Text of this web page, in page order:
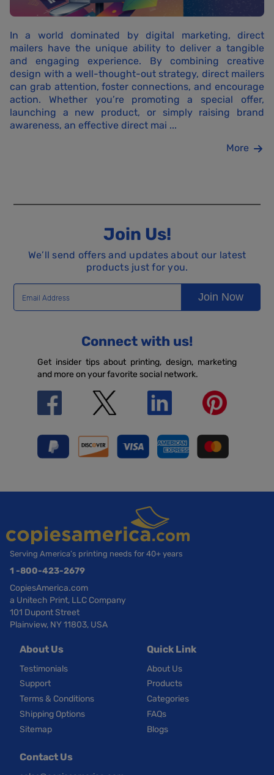
In a world dominated by digital marketing, direct
mailers have the unique ability to deliver a tangible
and engaging experience. By combining creative
design with a well-thought-out strategy, direct mailers
can grab attention, foster connections, and encourage
action. Whether you’re promoting a special offer,
launching a new product, or simply raising brand
awareness, an effective direct mai ...
More
Join Us!
We’ll send offers and updates about our latest
products just for you.
Join Now
Connect with us!
Get insider tips about printing, design, marketing
and more on your favorite social network.
Serving America’s printing needs for 40+ years
1 -800-423-2679
CopiesAmerica.com
a Unitech Print, LLC Company
101 Dupont Street
Plainview, NY 11803, USA
About Us
Testimonials
Support
Terms & Conditions
Shipping Options
Sitemap
Quick Link
About Us
Products
Categories
FAQs
Blogs
Contact Us